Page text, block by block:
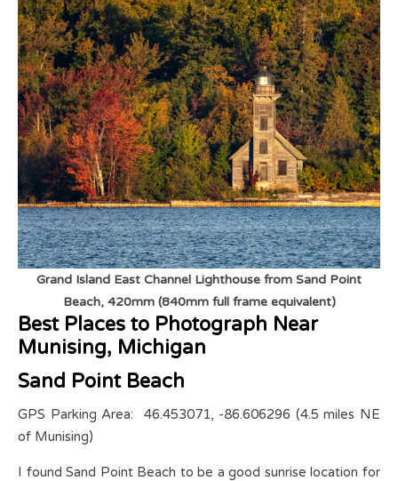
Grand Island East Channel Lighthouse from Sand Point
Beach, 420mm (840mm full frame equivalent)
Best Places to Photograph Near
Munising, Michigan
Sand Point Beach
GPS Parking Area: 46.453071, -86.606296 (4.5 miles NE
of Munising)
I found Sand Point Beach to be a good sunrise location for